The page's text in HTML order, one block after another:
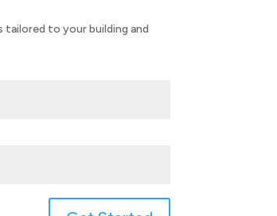
tailored to your building and